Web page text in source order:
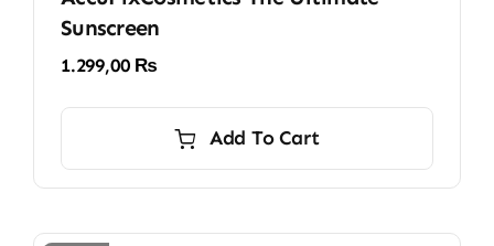
Sunscreen
1.299,00 ₨
Add To Cart